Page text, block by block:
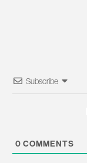
Subscribe
0 COMMENTS